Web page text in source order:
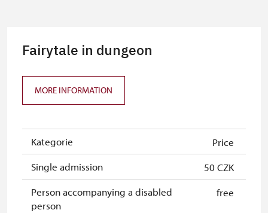
Fairytale in dungeon
MORE INFORMATION
Kategorie
Price
Single admission
50 CZK
Person accompanying a disabled
person
free